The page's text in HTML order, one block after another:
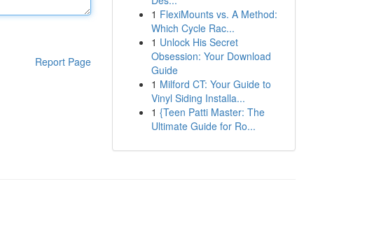
Report Page
1 FlexiMounts vs. A Method:
Which Cycle Rac...
1 Unlock His Secret
Obsession: Your Download
Guide
1 Milford CT: Your Guide to
Vinyl Siding Installa...
1 {Teen Patti Master: The
Ultimate Guide for Ro...